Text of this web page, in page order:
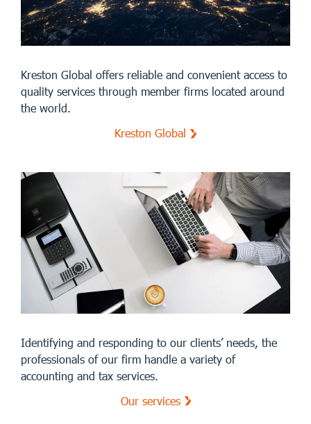
Kreston Global offers reliable and convenient access to
quality services through member firms located around
the world.
Kreston Global
Identifying and responding to our clients’ needs, the
professionals of our firm handle a variety of
accounting and tax services.
Our services